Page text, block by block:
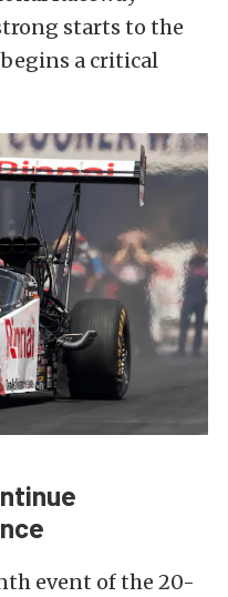
starts to the
a critical
event of the 20-